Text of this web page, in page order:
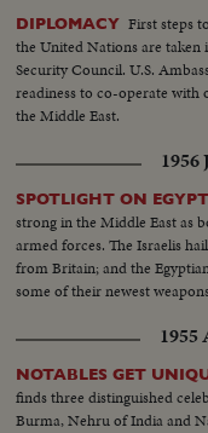
DIPLOMACY First steps
the United Nations are taken
Security Council. U.S.
readiness to co-operate
the Middle East.
1956
SPOTLIGHT ON
strong in the Middle East as
armed forces. The Israelis
from Britain; and the
some of their newest
1955
NOTABLES GET
finds three distinguished
Burma, Nehru of India and